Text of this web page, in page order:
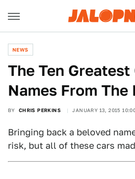
NEWS
The Ten
Names From The
BY CHRIS PERKINS JANUARY 13, 2015
Bringing back a beloved
risk, but all of these cars